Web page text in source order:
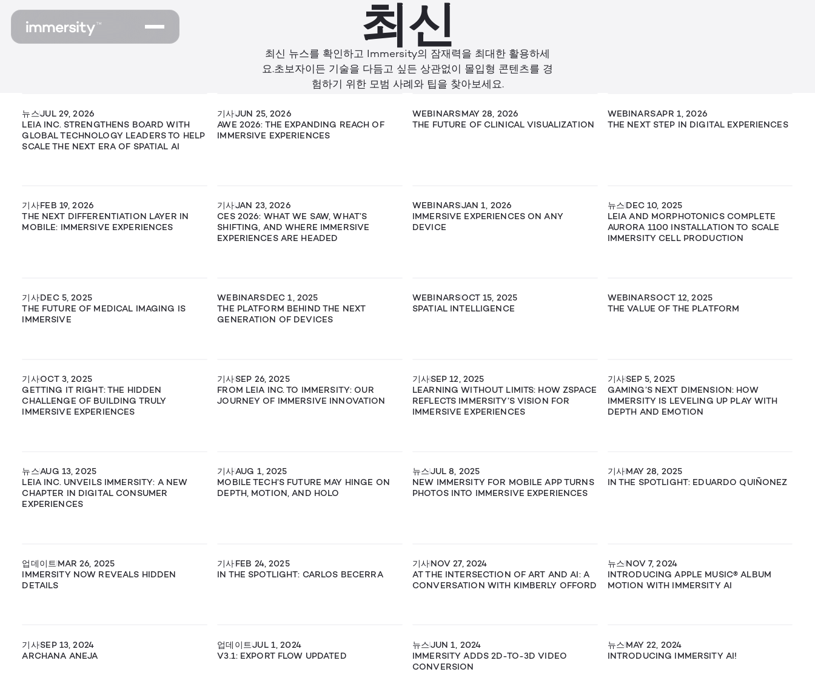
최신
최신 뉴스를 확인하고 Immersity의 잠재력을 최대한 활용하세
요.초보자이든 기술을 다듬고 싶든 상관없이 몰입형 콘텐츠를 경
험하기 위한 모범 사례와 팁을 찾아보세요.
뉴스JUL 29, 2026
LEIA INC. STRENGTHENS BOARD WITH
GLOBAL TECHNOLOGY LEADERS TO HELP
SCALE THE NEXT ERA OF SPATIAL AI
기사JUN 25, 2026
AWE 2026: THE EXPANDING REACH OF
IMMERSIVE EXPERIENCES
WEBINARSMAY 28, 2026
THE FUTURE OF CLINICAL VISUALIZATION
WEBINARSAPR 1, 2026
THE NEXT STEP IN DIGITAL EXPERIENCES
기사FEB 19, 2026
THE NEXT DIFFERENTIATION LAYER IN
MOBILE: IMMERSIVE EXPERIENCES
기사JAN 23, 2026
CES 2026: WHAT WE SAW, WHAT’S
SHIFTING, AND WHERE IMMERSIVE
EXPERIENCES ARE HEADED
WEBINARSJAN 1, 2026
IMMERSIVE EXPERIENCES ON ANY
DEVICE
뉴스DEC 10, 2025
LEIA AND MORPHOTONICS COMPLETE
AURORA 1100 INSTALLATION TO SCALE
IMMERSITY CELL PRODUCTION
기사DEC 5, 2025
THE FUTURE OF MEDICAL IMAGING IS
IMMERSIVE
WEBINARSDEC 1, 2025
THE PLATFORM BEHIND THE NEXT
GENERATION OF DEVICES
WEBINARSOCT 15, 2025
SPATIAL INTELLIGENCE
WEBINARSOCT 12, 2025
THE VALUE OF THE PLATFORM
기사OCT 3, 2025
GETTING IT RIGHT: THE HIDDEN
CHALLENGE OF BUILDING TRULY
IMMERSIVE EXPERIENCES
기사SEP 26, 2025
FROM LEIA INC. TO IMMERSITY: OUR
JOURNEY OF IMMERSIVE INNOVATION
기사SEP 12, 2025
LEARNING WITHOUT LIMITS: HOW ZSPACE
REFLECTS IMMERSITY’S VISION FOR
IMMERSIVE EXPERIENCES
기사SEP 5, 2025
GAMING’S NEXT DIMENSION: HOW
IMMERSITY IS LEVELING UP PLAY WITH
DEPTH AND EMOTION
뉴스AUG 13, 2025
LEIA INC. UNVEILS IMMERSITY: A NEW
CHAPTER IN DIGITAL CONSUMER
EXPERIENCES
기사AUG 1, 2025
MOBILE TECH’S FUTURE MAY HINGE ON
DEPTH, MOTION, AND HOLO
뉴스JUL 8, 2025
NEW IMMERSITY FOR MOBILE APP TURNS
PHOTOS INTO IMMERSIVE EXPERIENCES
기사MAY 28, 2025
IN THE SPOTLIGHT: EDUARDO QUIÑONEZ
업데이트MAR 26, 2025
IMMERSITY NOW REVEALS HIDDEN
DETAILS
기사FEB 24, 2025
IN THE SPOTLIGHT: CARLOS BECERRA
기사NOV 27, 2024
AT THE INTERSECTION OF ART AND AI: A
CONVERSATION WITH KIMBERLY OFFORD
뉴스NOV 7, 2024
INTRODUCING APPLE MUSIC® ALBUM
MOTION WITH IMMERSITY AI
기사SEP 13, 2024
ARCHANA ANEJA
업데이트JUL 1, 2024
V3.1: EXPORT FLOW UPDATED
뉴스JUN 1, 2024
IMMERSITY ADDS 2D-TO-3D VIDEO
CONVERSION
뉴스MAY 22, 2024
INTRODUCING IMMERSITY AI!